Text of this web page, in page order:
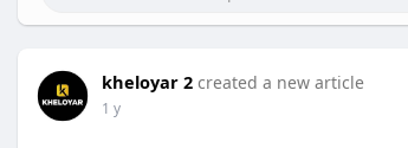
kheloyar 2 created a new article
1 y